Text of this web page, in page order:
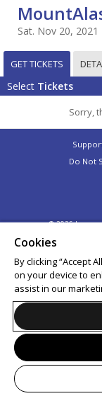
Sat. Nov 20,
GET TICKETS
Select Tickets
Sorry,
Do Not
© 2026 Leap
Cookies
By clicking “Accept
on your device to
assist in our